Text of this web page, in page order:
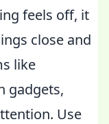
feels off, it
close and
like
gadgets,
Use